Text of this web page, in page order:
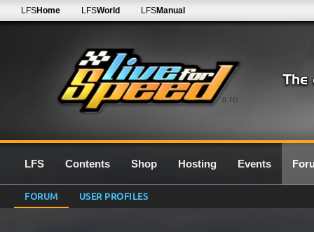
0.7G
LFSHome LFSWorld LFSManual
LFS Contents Shop Hosting Events
FORUM USER PROFILES